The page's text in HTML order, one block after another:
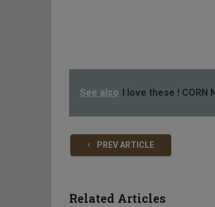
See also I love these ! CORN
PREV ARTICLE
Related Articles